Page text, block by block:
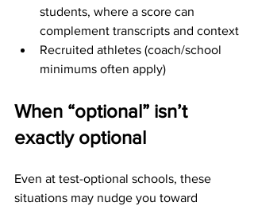
students, where a score can
complement transcripts and context
Recruited athletes (coach/school
minimums often apply)
When “optional” isn’t
exactly optional
Even at test-optional schools, these
situations may nudge you toward